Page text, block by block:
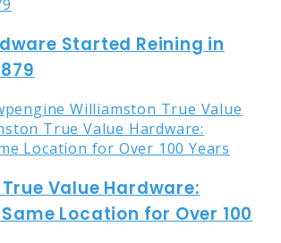
Started Reining in
Value Hardware:
Location for Over 100